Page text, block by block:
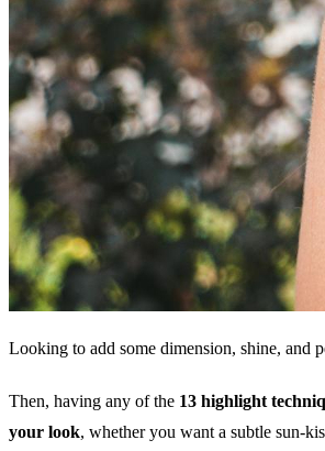
Looking to add some dimension, shine, and
Then, having any of the 13 highlight
your look, whether you want a subtle sun-